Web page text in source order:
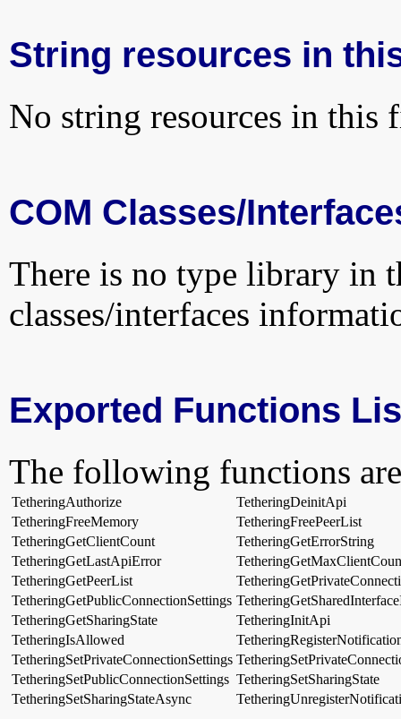
String resources in
No string resources in this
COM Classes/
There is no type library in
classes/interfaces
Exported Functions
The following functions
TetheringAuthorize
TetheringDeinitApi
TetheringFreeMemory
TetheringFreePeerList
TetheringGetClientCount
TetheringGetErrorString
TetheringGetLastApiError
TetheringGetPeerList
TetheringGetPublicConnectionSettings
TetheringGetSharingState
TetheringInitApi
TetheringIsAllowed
TetheringSetPrivateConnectionSettings
TetheringSetPublicConnectionSettings TetheringSetSharingState
TetheringSetSharingStateAsync